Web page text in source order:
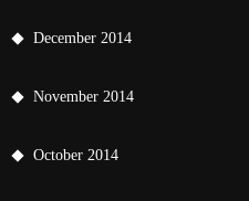
December 2014
November 2014
October 2014